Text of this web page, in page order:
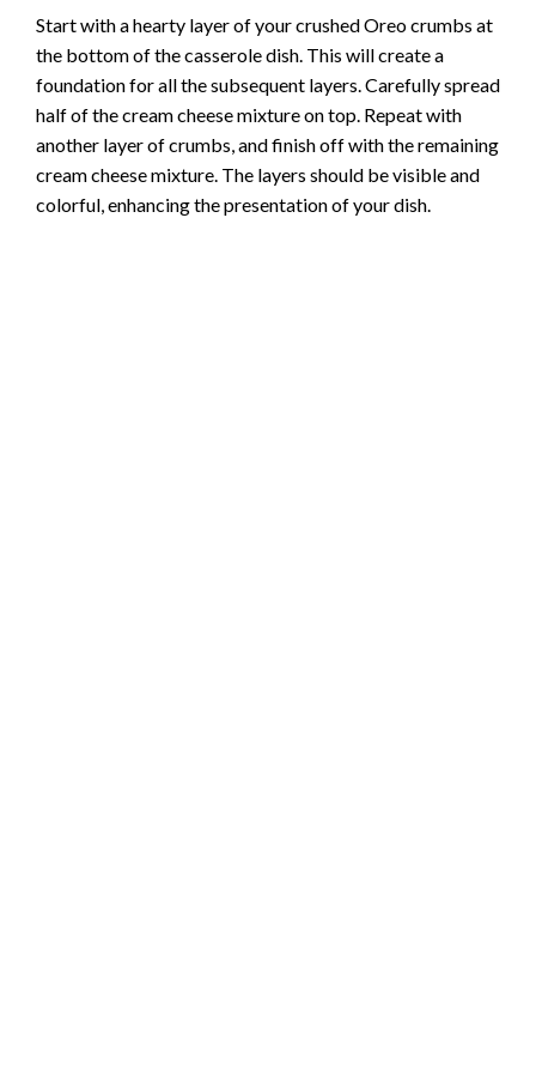
Start with a hearty layer of your crushed Oreo crumbs at
the bottom of the casserole dish. This will create a
foundation for all the subsequent layers. Carefully spread
half of the cream cheese mixture on top. Repeat with
another layer of crumbs, and finish off with the remaining
cream cheese mixture. The layers should be visible and
colorful, enhancing the presentation of your dish.